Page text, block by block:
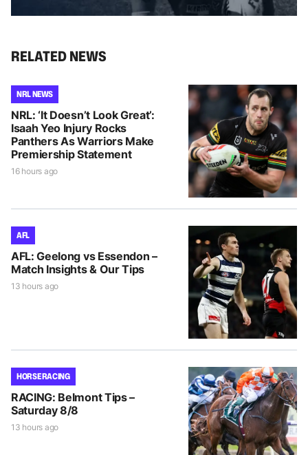
RELATED NEWS
NRL NEWS
NRL: ‘It Doesn’t Look Great’:
Isaah Yeo Injury Rocks
Panthers As Warriors Make
Premiership Statement
16 hours ago
AFL
AFL: Geelong vs Essendon –
Match Insights & Our Tips
13 hours ago
HORSE RACING
RACING: Belmont Tips –
Saturday 8/8
13 hours ago